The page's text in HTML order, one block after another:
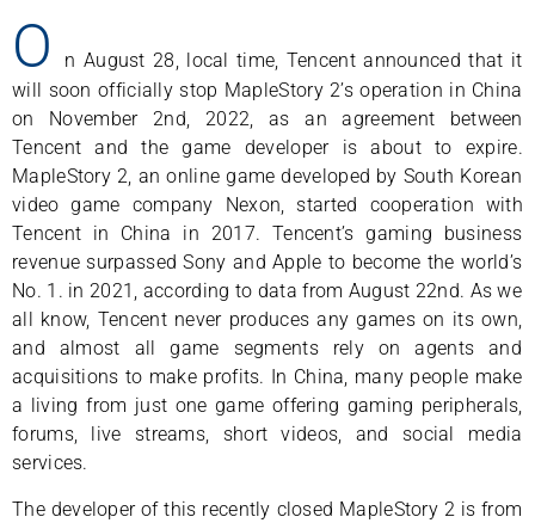
O
n August 28, local time, Tencent announced that it
will soon officially stop MapleStory 2’s operation in China
on November 2nd, 2022, as an agreement between
Tencent and the game developer is about to expire.
MapleStory 2, an online game developed by South Korean
video game company Nexon, started cooperation with
Tencent in China in 2017. Tencent’s gaming business
revenue surpassed Sony and Apple to become the world’s
No. 1. in 2021, according to data from August 22nd. As we
all know, Tencent never produces any games on its own,
and almost all game segments rely on agents and
acquisitions to make profits. In China, many people make
a living from just one game offering gaming peripherals,
forums, live streams, short videos, and social media
services.
The developer of this recently closed MapleStory 2 is from